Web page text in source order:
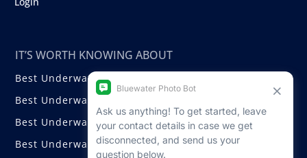
IT’S WORTH KNOWING ABOUT
Best Underwater Compact Cameras
Best Underwater Mirrorless Cameras
Best Underwater DSLR Cameras
Best Underwater Video Cameras